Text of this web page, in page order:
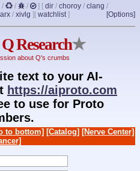
/ / / ] [ dir / choroy / clang /
/ xivlg ] [Options]
[ watchlist]
Research★
about Q's crumbs
text to your AI-
https://aiproto.com
to use for Proto
to bottom] [Catalog] [Nerve Center]